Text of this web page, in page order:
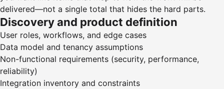
delivered—not a single total that hides the hard parts.
Discovery and product definition
User roles, workflows, and edge cases
Data model and tenancy assumptions
Non-functional requirements (security, performance,
reliability)
Integration inventory and constraints